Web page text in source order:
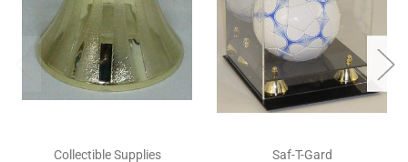
Collectible Supplies Saf-T-Gard